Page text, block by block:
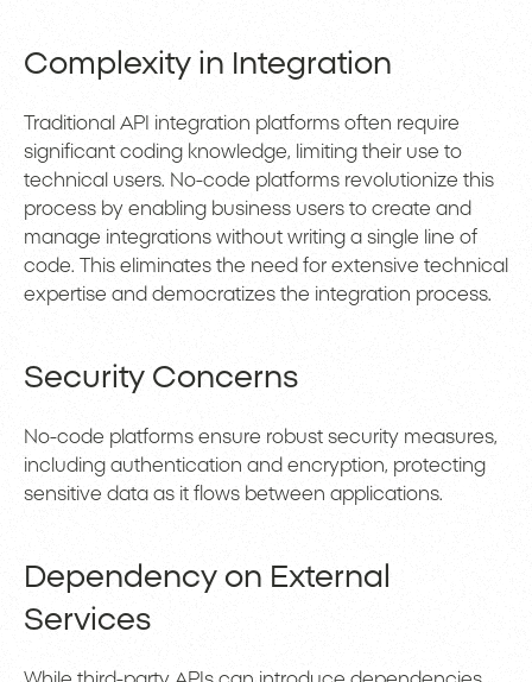
Complexity in Integration
Traditional API integration platforms often require
significant coding knowledge, limiting their use to
technical users. No-code platforms revolutionize this
process by enabling business users to create and
manage integrations without writing a single line of
code. This eliminates the need for extensive technical
expertise and democratizes the integration process.
Security Concerns
No-code platforms ensure robust security measures,
including authentication and encryption, protecting
sensitive data as it flows between applications.
Dependency on External
Services